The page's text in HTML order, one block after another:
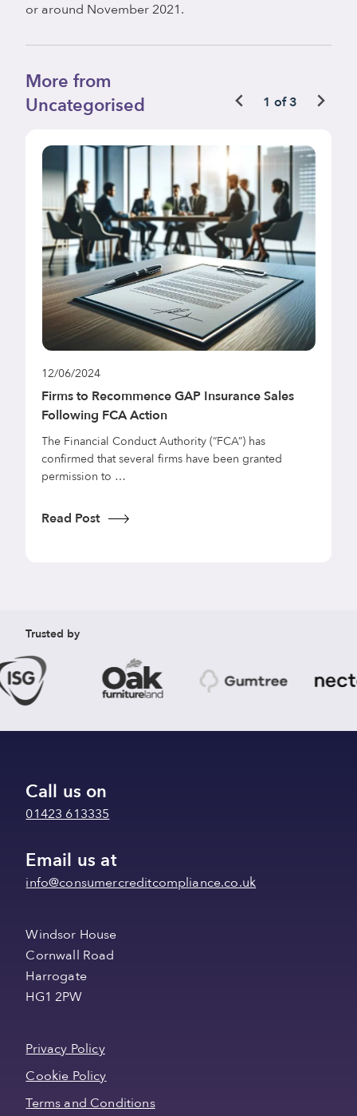
or around November 2021.
More from
Uncategorised
1 of 3
12/06/2024
Firms to Recommence GAP Insurance Sales
Following FCA Action
The Financial Conduct Authority (“FCA”) has
confirmed that several firms have been granted
permission to …
Read Post
Trusted by
Call us on
01423 613335
Email us at
info@consumercreditcompliance.co.uk
Windsor House
Cornwall Road
Harrogate
HG1 2PW
Privacy Policy
Cookie Policy
Terms and Conditions